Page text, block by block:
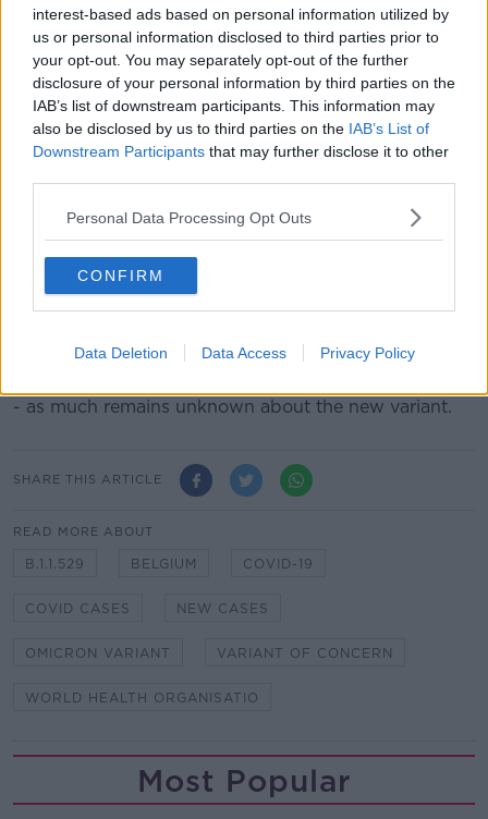
interest-based ads based on personal information utilized by
us or personal information disclosed to third parties prior to
your opt-out. You may separately opt-out of the further
disclosure of your personal information by third parties on the
IAB’s list of downstream participants. This information may
also be disclosed by us to third parties on the IAB’s List of
Downstream Participants that may further disclose it to other
Personal Data Processing Opt Outs
CONFIRM
Data Deletion Data Access Privacy Policy
be required to undergo "strict home quarantine" -
regardless of any vaccine/recovery/test status - and
also undergo PCR testing during quarantine.
In a statement, the Government says Mandatory Hotel
Quarantine options "are being examined on a
contingency basis".
It comes after European Union states agreed to
temporarily suspend travelto the southern African
region, after the detection of the new variant.
Belgiumearlier reported the first case
variant in Europe.
Although the country's health minister, Frank
- as much remains unknown about the new variant.
SHARE THIS ARTICLE
READ MORE ABOUT
B.1.1.529 BELGIUM COVID-19
COVID CASES NEW CASES
OMICRON VARIANT VARIANT OF CONCERN
WORLD HEALTH ORGANISATIO
Most Popular